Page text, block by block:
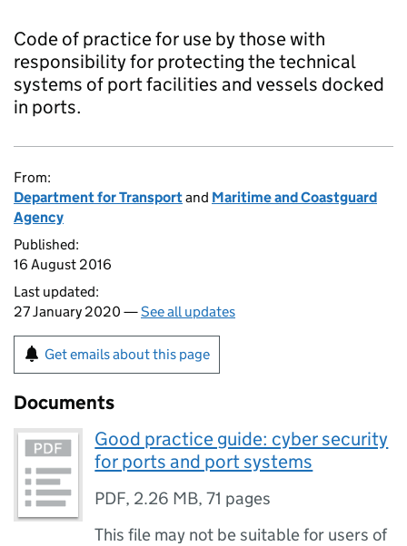
Code of practice for use by those with
responsibility for protecting the technical
systems of port facilities and vessels docked
in ports.
From:
Department for Transportand Maritime and Coastguard
Agency
Published:
16 August 2016
Last updated:
27 January 2020 —See all updates
Get emails about this page
Documents
Good practice guide: cyber security
for ports and port systems
PDF, 2.26 MB,71 pages
This file may not be suitable for users of